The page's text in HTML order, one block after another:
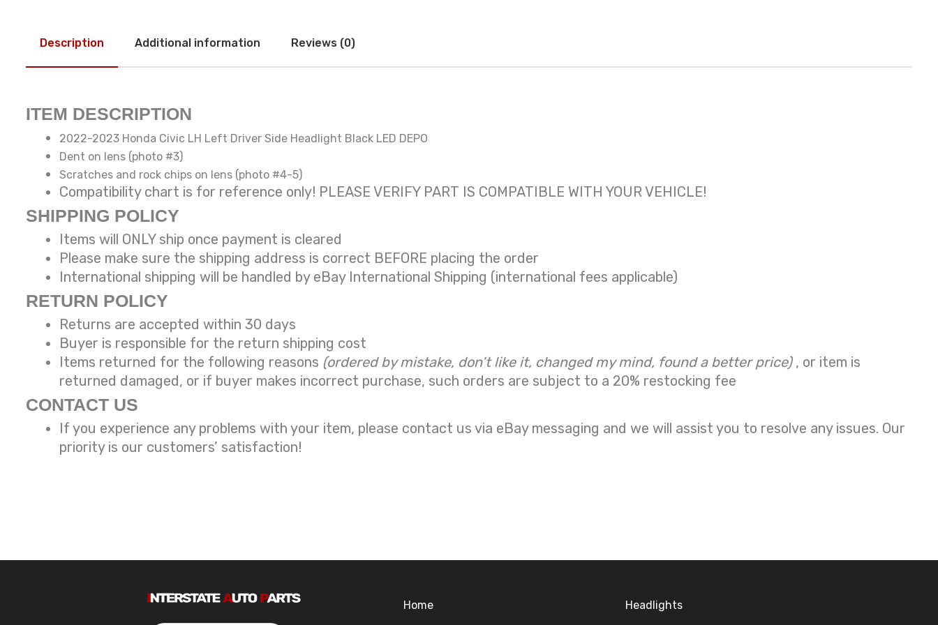
Description Additional information Reviews (0)
ITEM DESCRIPTION
2022-2023 Honda Civic LH Left Driver Side Headlight Black LED DEPO
Dent on lens (photo #3)
Scratches and rock chips on lens (photo #4-5)
Compatibility chart is for reference only! PLEASE VERIFY PART IS COMPATIBLE WITH YOUR VEHICLE!
SHIPPING POLICY
Items will ONLY ship once payment is cleared
Please make sure the shipping address is correct BEFORE placing the order
International shipping will be handled by eBay International Shipping (international fees applicable)
RETURN POLICY
Returns are accepted within 30 days
Buyer is responsible for the return shipping cost
Items returned for the following reasons (ordered by mistake, don’t like it, changed my mind, found a better price) , or item is
returned damaged, or if buyer makes incorrect purchase, such orders are subject to a 20% restocking fee
CONTACT US
If you experience any problems with your item, please contact us via eBay messaging and we will assist you to resolve any issues. Our
priority is our customers’ satisfaction!
Home Headlights